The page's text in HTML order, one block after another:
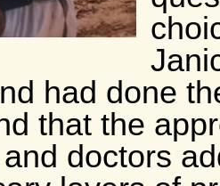
had done
that the
doctors